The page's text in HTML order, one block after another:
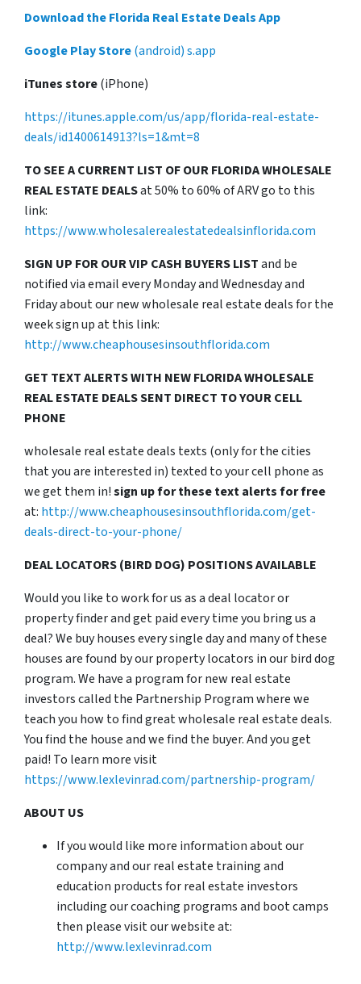
Download the Florida Real Estate Deals App
Google Play Store(android) s.app
iTunes store(iPhone)
https://itunes.apple.com/us/app/florida-real-estate-
deals/id1400614913?ls=1&mt=8
TO SEE A CURRENT LIST OF OUR FLORIDA WHOLESALE
REAL ESTATE DEALSat 50% to 60% of ARV go to this
link:
https://www.wholesalerealestatedealsinflorida.com
SIGN UP FOR OUR VIP CASH BUYERS LISTand be
notified via email every Monday and Wednesday and
Friday about our new wholesale real estate deals for the
week sign up at this link:
http://www.cheaphousesinsouthflorida.com
GET TEXT ALERTS WITH NEW FLORIDA WHOLESALE
REAL ESTATE DEALS SENT DIRECT TO YOUR CELL
PHONE
wholesale real estate deals texts (only for the cities
that you are interested in) texted to your cell phone as
we get them in!sign up for these text alerts for free
at: http://www.cheaphousesinsouthflorida.com/get-
deals-direct-to-your-phone/
DEAL LOCATORS (BIRD DOG) POSITIONS AVAILABLE
Would you like to work for us as a deal locator or
property finder and get paid every time you bring us a
deal? We buy houses every single day and many of these
houses are found by our property locators in our bird dog
program. We have a program for new real estate
investors called the Partnership Program where we
teach you how to find great wholesale real estate deals.
You find the house and we find the buyer. And you get
paid! To learn more visit
https://www.lexlevinrad.com/partnership-program/
ABOUT US
If you would like more information about our
company and our real estate training and
education products for real estate investors
including our coaching programs and boot camps
then please visit our website at:
http://www.lexlevinrad.com